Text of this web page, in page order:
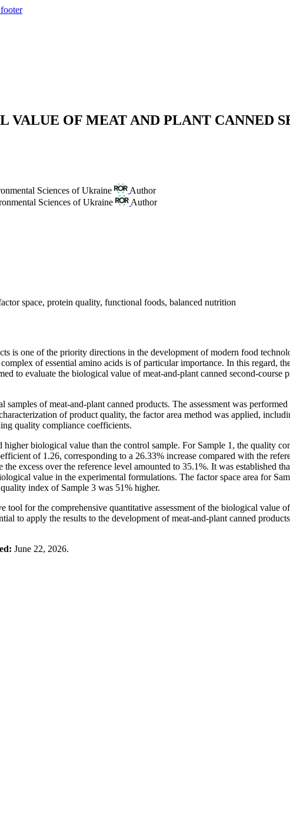
VALUE OF MEAT AND PLANT CANNED
Sciences of Ukraine
Author
Sciences of Ukraine Author
space, protein quality, functional foods, balanced nutrition
is one of the priority directions in the development of modern food
of essential amino acids is of particular importance. In this regard,
to evaluate the biological value of meat-and-plant canned second-course
samples of meat-and-plant canned products. The assessment was
of product quality, the factor area method was applied,
quality compliance coefficients.
higher biological value than the control sample. For Sample 1, the quality
of 1.26, corresponding to a 26.33% increase compared with the
excess over the reference level amounted to 35.1%. It was established
value in the experimental formulations. The factor space area for
index of Sample 3 was 51% higher.
tool for the comprehensive quantitative assessment of the biological
to apply the results to the development of meat-and-plant canned
June 22, 2026.